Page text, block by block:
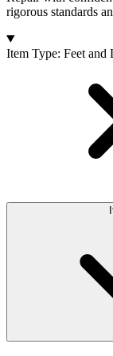
rigorous standards
Products
Item Type: Feet and